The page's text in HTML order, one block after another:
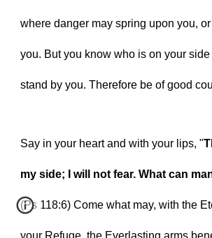
where danger may spring upon you, or
you. But you know who is on your side
stand by you. Therefore be of good
Say in your heart and with your lips, "
my side; I will not fear. What can
(Ps 118:6) Come what may, with the
your Refuge, the Everlasting arms